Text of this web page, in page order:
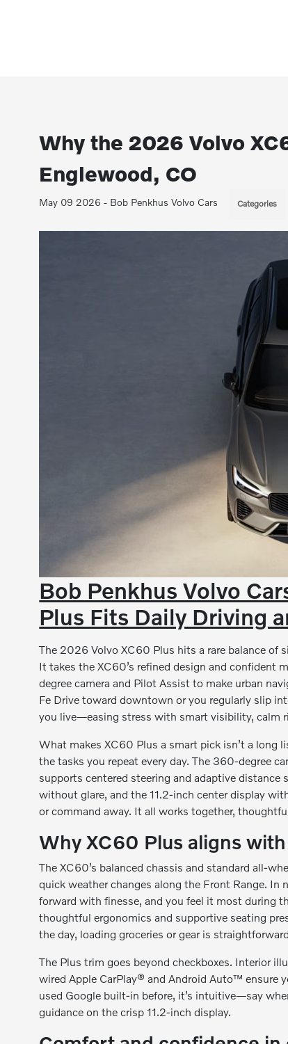
Why the 2026 Volvo
Englewood, CO
May 09 2026 - Bob Penkhus Volvo Cars Categories
Bob Penkhus Volvo
Plus Fits Daily Driving
The 2026 Volvo XC60 Plus hits a rare balance
It takes the XC60’s refined design and confident
degree camera and Pilot Assist to make urban
Fe Drive toward downtown or you regularly slip
you live—easing stress with smart visibility, calm
What makes XC60 Plus a smart pick isn’t a long
the tasks you repeat every day. The 360-degree
supports centered steering and adaptive distance
without glare, and the 11.2-inch center display
or command away. It all works together,
Why XC60 Plus aligns
The XC60’s balanced chassis and standard all-
quick weather changes along the Front Range.
forward with finesse, and you feel it most during
thoughtful ergonomics and supportive seating
the day, loading groceries or gear is
The Plus trim goes beyond checkboxes. Interior
wired Apple CarPlay® and Android Auto™ ensure
used Google built-in before, it’s intuitive—say
guidance on the crisp 11.2-inch display.